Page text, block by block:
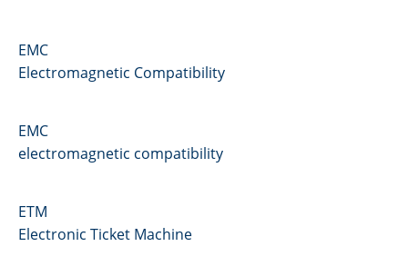
EMC
Electromagnetic Compatibility
EMC
electromagnetic compatibility
ETM
Electronic Ticket Machine